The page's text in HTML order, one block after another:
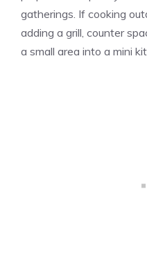
gatherings. If cooking
adding a grill, counter
a small area into a mini